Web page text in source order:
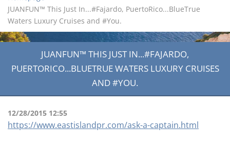
JUANFUN™ This Just In...#Fajardo, PuertoRico...BlueTrue
Waters Luxury Cruises and #You.
JUANFUN™ THIS JUST IN...#FAJARDO,
PUERTORICO...BLUETRUE WATERS LUXURY CRUISES
AND #YOU.
12/28/2015 12:55
https://www.eastislandpr.com/ask-a-captain.html